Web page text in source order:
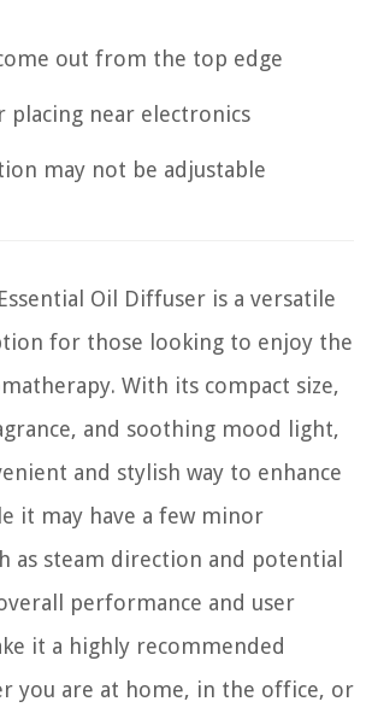
out from the top edge
placing near electronics
may not be adjustable
Oil Diffuser is a versatile
for those looking to enjoy the
With its compact size,
and soothing mood light,
and stylish way to enhance
it may have a few minor
as steam direction and potential
performance and user
it a highly recommended
you are at home, in the office, or